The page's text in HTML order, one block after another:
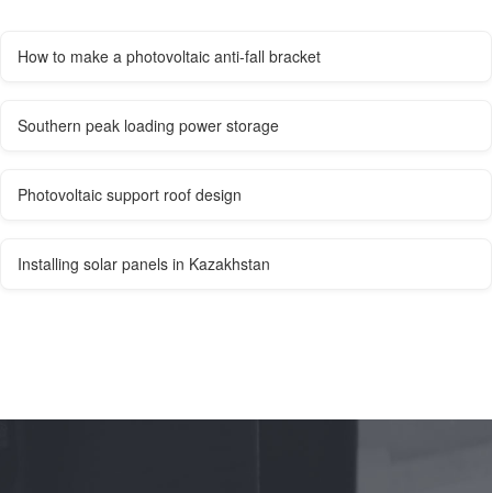
How to make a photovoltaic anti-fall bracket
Southern peak loading power storage
Photovoltaic support roof design
Installing solar panels in Kazakhstan